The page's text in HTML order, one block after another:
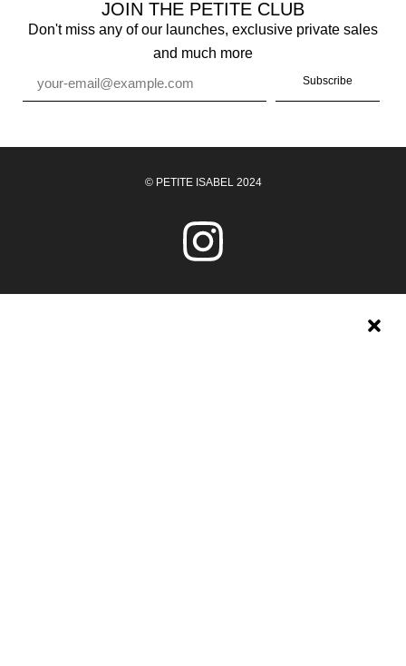
JOIN THE PETITE CLUB
Don't miss any of our launches, exclusive private sales
and much more
Subscribe
© PETITE ISABEL 2024